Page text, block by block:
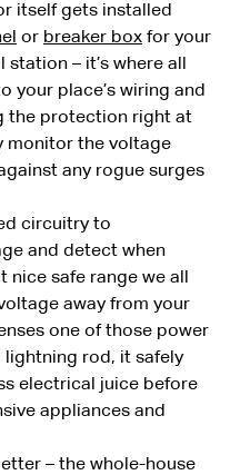
itself gets installed
or breaker box for your
– it’s where all
your place’s wiring and
the protection right at
monitor the voltage
any rogue surges
circuitry to
and detect when
safe range we all
away from your
one of those power
lightning rod, it safely
electrical juice before
appliances and
– the whole-house